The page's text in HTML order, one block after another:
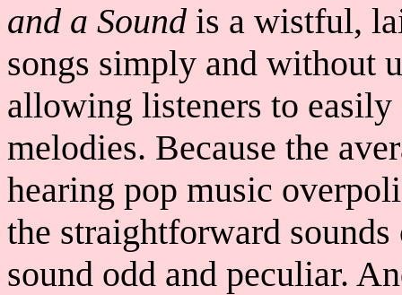
and a Sound is a wistful,
songs simply and without
allowing listeners to
melodies. Because the
hearing pop music
the straightforward
sound odd and peculiar.